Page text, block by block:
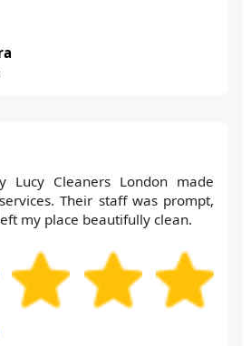
Lucy Cleaners London made
Their staff was prompt,
my place beautifully clean.